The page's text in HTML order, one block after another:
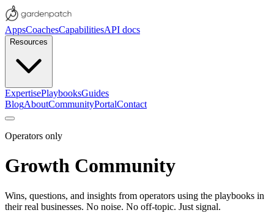
AppsCoachesCapabilitiesAPI docs
Resources
ExpertisePlaybooksGuides
BlogAboutCommunityPortalContact
Operators only
Growth Community
Wins, questions, and insights from operators using the playbooks in
their real businesses. No noise. No off-topic. Just signal.